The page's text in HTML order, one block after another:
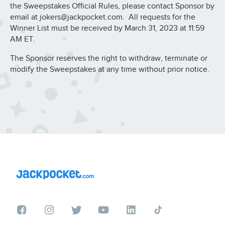
the Sweepstakes Official Rules, please contact Sponsor by
email at jokers@jackpocket.com. All requests for the
Winner List must be received by March 31, 2023 at 11:59
AM ET.
The Sponsor reserves the right to withdraw, terminate or
modify the Sweepstakes at any time without prior notice.